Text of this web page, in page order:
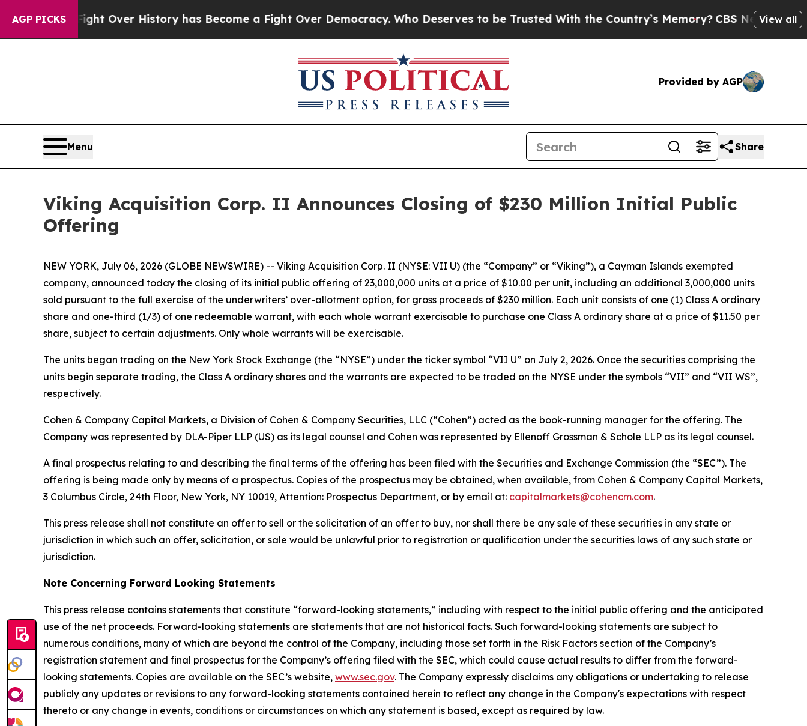
AGP PICKS
the Fight Over History has Become a Fight Over Democracy. Who Deserves to be Trusted With the Country’s Memory?CBS News Reverses
View all
Provided by AGP
Menu Share
Viking Acquisition Corp. II Announces Closing of $230 Million Initial Public
Offering
NEW YORK, July 06, 2026 (GLOBE NEWSWIRE) -- Viking Acquisition Corp. II (NYSE: VII U) (the “Company” or “Viking”), a Cayman Islands exempted
company, announced today the closing of its initial public offering of 23,000,000 units at a price of $10.00 per unit, including an additional 3,000,000 units
sold pursuant to the full exercise of the underwriters’ over-allotment option, for gross proceeds of $230 million. Each unit consists of one (1) Class A ordinary
share and one-third (1/3) of one redeemable warrant, with each whole warrant exercisable to purchase one Class A ordinary share at a price of $11.50 per
share, subject to certain adjustments. Only whole warrants will be exercisable.
The units began trading on the New York Stock Exchange (the “NYSE”) under the ticker symbol “VII U” on July 2, 2026. Once the securities comprising the
units begin separate trading, the Class A ordinary shares and the warrants are expected to be traded on the NYSE under the symbols “VII” and “VII WS”,
respectively.
Cohen & Company Capital Markets, a Division of Cohen & Company Securities, LLC (“Cohen”) acted as the book-running manager for the offering. The
Company was represented by DLA-Piper LLP (US) as its legal counsel and Cohen was represented by Ellenoff Grossman & Schole LLP as its legal counsel.
A final prospectus relating to and describing the final terms of the offering has been filed with the Securities and Exchange Commission (the “SEC”). The
offering is being made only by means of a prospectus. Copies of the prospectus may be obtained, when available, from Cohen & Company Capital Markets,
3 Columbus Circle, 24th Floor, New York, NY 10019, Attention: Prospectus Department, or by email at: capitalmarkets@cohencm.com.
This press release shall not constitute an offer to sell or the solicitation of an offer to buy, nor shall there be any sale of these securities in any state or
jurisdiction in which such an offer, solicitation, or sale would be unlawful prior to registration or qualification under the securities laws of any such state or
jurisdiction.
Note Concerning Forward Looking Statements
This press release contains statements that constitute “forward-looking statements,” including with respect to the initial public offering and the anticipated
use of the net proceeds. Forward-looking statements are statements that are not historical facts. Such forward-looking statements are subject to
numerous conditions, many of which are beyond the control of the Company, including those set forth in the Risk Factors section of the Company’s
registration statement and final prospectus for the Company’s offering filed with the SEC, which could cause actual results to differ from the forward-
looking statements. Copies are available on the SEC’s website, www.sec.gov. The Company expressly disclaims any obligations or undertaking to release
publicly any updates or revisions to any forward-looking statements contained herein to reflect any change in the Company's expectations with respect
thereto or any change in events, conditions or circumstances on which any statement is based, except as required by law.